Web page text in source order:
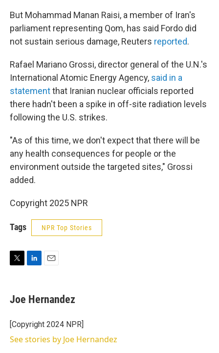
But Mohammad Manan Raisi, a member of Iran's
parliament representing Qom, has said Fordo did
not sustain serious damage, Reuters reported.
Rafael Mariano Grossi, director general of the U.N.'s
International Atomic Energy Agency, said in a
statementthat Iranian nuclear officials reported
there hadn't been a spike in off-site radiation levels
following the U.S. strikes.
"As of this time, we don't expect that there will be
any health consequences for people or the
environment outside the targeted sites," Grossi
added.
Copyright 2025 NPR
Tags NPR Top Stories
t
r
k
e
I
n
i
l
Joe Hernandez
[Copyright 2024 NPR]
See stories by Joe Hernandez